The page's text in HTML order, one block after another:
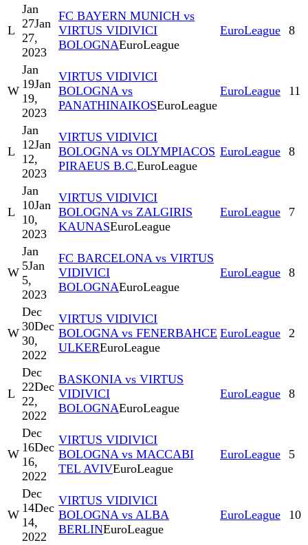
L
Jan
27Jan
27,
2023
FC BAYERN MUNICH vs
VIRTUS VIDIVICI
BOLOGNAEuroLeague
EuroLeague 8
W
Jan
19Jan
19,
2023
VIRTUS VIDIVICI
BOLOGNA vs
PANATHINAIKOSEuroLeague
EuroLeague 11
L
Jan
12Jan
12,
2023
VIRTUS VIDIVICI
BOLOGNA vs OLYMPIACOS
PIRAEUS B.C.EuroLeague
EuroLeague 8
L
Jan
10Jan
10,
2023
VIRTUS VIDIVICI
BOLOGNA vs ZALGIRIS
KAUNASEuroLeague
EuroLeague 7
W
Jan
5Jan
5,
2023
FC BARCELONA vs VIRTUS
VIDIVICI
BOLOGNAEuroLeague
EuroLeague 8
W
Dec
30Dec
30,
2022
VIRTUS VIDIVICI
BOLOGNA vs FENERBAHCE
ULKEREuroLeague
EuroLeague 2
L
Dec
22Dec
22,
2022
BASKONIA vs VIRTUS
VIDIVICI
BOLOGNAEuroLeague
EuroLeague 8
W
Dec
16Dec
16,
2022
VIRTUS VIDIVICI
BOLOGNA vs MACCABI
TEL AVIVEuroLeague
EuroLeague 5
W
Dec
14Dec
14,
2022
VIRTUS VIDIVICI
BOLOGNA vs ALBA
BERLINEuroLeague
EuroLeague 10